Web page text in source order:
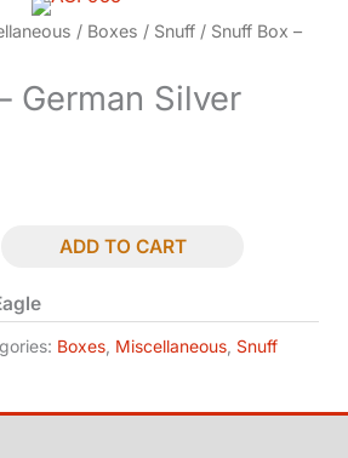
/ Boxes / Snuff / Snuff Box –
German Silver
ADD TO CART
Boxes Miscellaneous Snuff